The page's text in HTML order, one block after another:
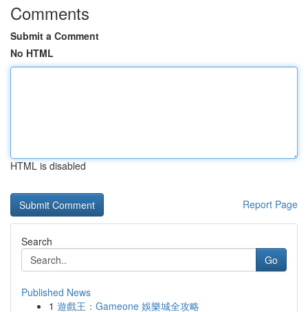
Comments
Submit a Comment
No HTML
HTML is disabled
Report Page
Search
Go
Published News
1 遊戲王：Gameone 娛樂城全攻略